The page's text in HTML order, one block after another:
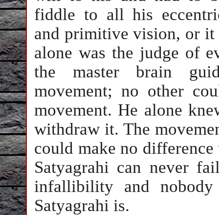
fiddle to all his
and primitive vision, or
alone was the judge of
the master brain
movement; no other
movement. He alone
withdraw it. The
could make no
Satyagrahi can never
infallibility and
Satyagrahi is.